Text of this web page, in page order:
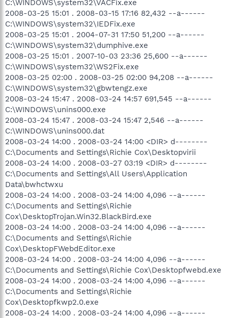
C:\WINDOWS\system32\VACFix.exe
2008-03-25 15:01 . 2008-03-15 17:16 82,432 --a------
C:\WINDOWS\system32\IEDFix.exe
2008-03-25 15:01 . 2004-07-31 17:50 51,200 --a------
C:\WINDOWS\system32\dumphive.exe
2008-03-25 15:01 . 2007-10-03 23:36 25,600 --a------
C:\WINDOWS\system32\WS2Fix.exe
2008-03-25 02:00 . 2008-03-25 02:00 94,208 --a------
C:\WINDOWS\system32\gbwtengz.exe
2008-03-24 15:47 . 2008-03-24 14:57 691,545 --a------
C:\WINDOWS\unins000.exe
2008-03-24 15:47 . 2008-03-24 15:47 2,546 --a------
C:\WINDOWS\unins000.dat
2008-03-24 14:00 . 2008-03-24 14:00 <DIR> d--------
C:\Documents and Settings\Richie Cox\Desktopvirii
2008-03-24 14:00 . 2008-03-27 03:19 <DIR> d--------
C:\Documents and Settings\All Users\Application
Data\bwhctwxu
2008-03-24 14:00 . 2008-03-24 14:00 4,096 --a------
C:\Documents and Settings\Richie
Cox\DesktopTrojan.Win32.BlackBird.exe
2008-03-24 14:00 . 2008-03-24 14:00 4,096 --a------
C:\Documents and Settings\Richie
Cox\DesktopFWebdEditor.exe
2008-03-24 14:00 . 2008-03-24 14:00 4,096 --a------
C:\Documents and Settings\Richie Cox\Desktopfwebd.exe
2008-03-24 14:00 . 2008-03-24 14:00 4,096 --a------
C:\Documents and Settings\Richie
Cox\Desktopfkwp2.0.exe
2008-03-24 14:00 . 2008-03-24 14:00 4,096 --a------